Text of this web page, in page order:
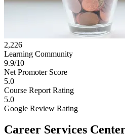
2,226
Learning Community
9.9/10
Net Promoter Score
5.0
Course Report Rating
5.0
Google Review Rating
Career Services